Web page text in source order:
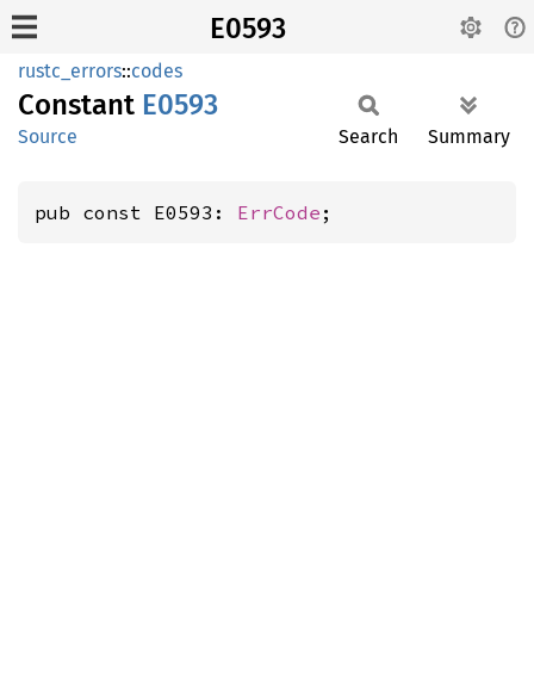
E0593
rustc_errors::codes
Constant E0593
Source Search Summary
pub const E0593: ErrCode ;